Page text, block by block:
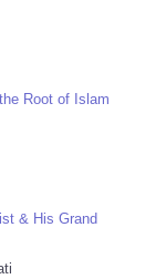
Root of Islam
& His Grand